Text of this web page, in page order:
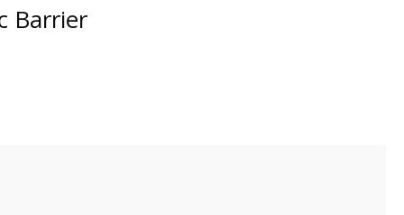
Barrier